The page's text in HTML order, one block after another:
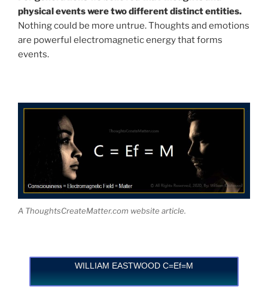
physical events were two different distinct entities.
Nothing could be more untrue. Thoughts and emotions
are powerful electromagnetic energy that forms
events.
A ThoughtsCreateMatter.com website article.
WILLIAM EASTWOOD C=Ef=M